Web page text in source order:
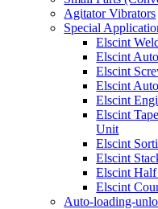
Agitator Vibrators
Special
Elscint
Elscint
Elscint
Elscint
Elscint
Elscint
Unit
Elscint
Elscint
Elscint Half
Elscint
Auto-loading-